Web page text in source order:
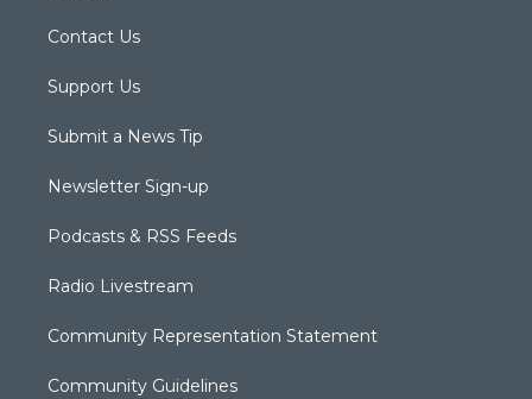
Contact Us
Support Us
Submit a News Tip
Newsletter Sign-up
Podcasts & RSS Feeds
Radio Livestream
Community Representation Statement
Community Guidelines